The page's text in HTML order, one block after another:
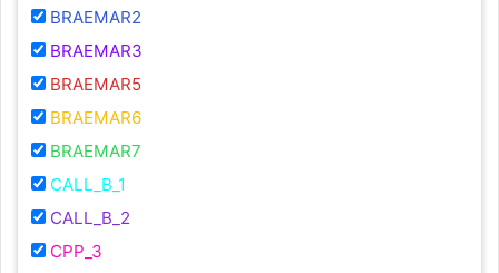
BRAEMAR2
BRAEMAR3
BRAEMAR5
BRAEMAR6
BRAEMAR7
CALL_B_1
CALL_B_2
CPP_3